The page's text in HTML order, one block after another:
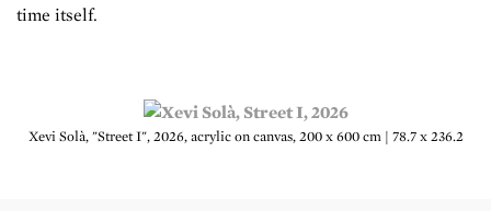
time itself.
Xevi Solà, "Street I", 2026, acrylic on canvas, 200 x 600 cm | 78.7 x 236.2